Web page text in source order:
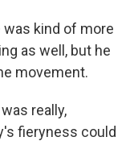
was kind of more
as well, but he
movement.
really,
fieryness could